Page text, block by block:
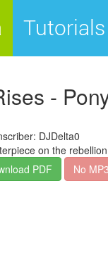
Tutorials
-
DJDelta0
on the
PDF No MP3